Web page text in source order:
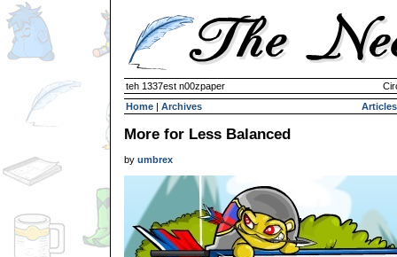
teh 1337est n00zpaper
Home | Archives Articles
More for Less Balanced
by umbrex